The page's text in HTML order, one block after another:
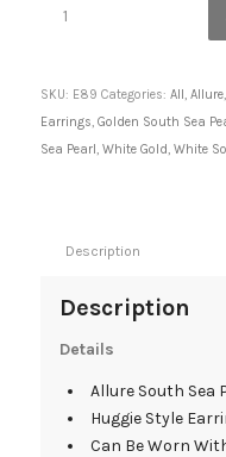
SKU: E89 Categories: All, Allure,
Earrings, Golden South Sea
Sea Pearl, White Gold, White
Description
Description
Details
Allure South Sea
Huggie Style
Can Be Worn